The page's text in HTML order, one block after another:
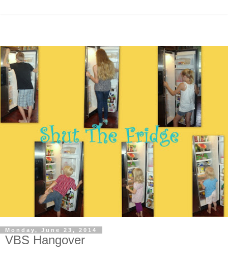
Monday, June 23, 2014
VBS Hangover